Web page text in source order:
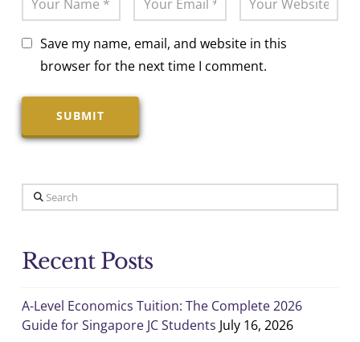
Save my name, email, and website in this
browser for the next time I comment.
Search
Recent Posts
A-Level Economics Tuition: The Complete 2026
Guide for Singapore JC Students July 16, 2026